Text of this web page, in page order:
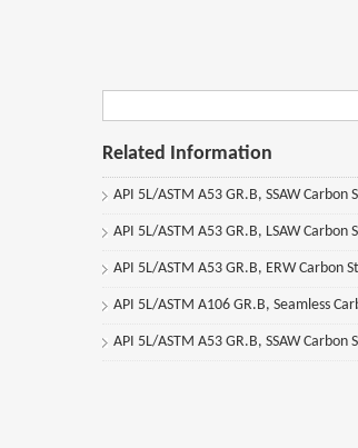
Related Information
API 5L/ASTM A53 GR.B, SSAW
API 5L/ASTM A53 GR.B, LSAW
API 5L/ASTM A53 GR.B, ERW Carbon
API 5L/ASTM A106 GR.B, Seamless
API 5L/ASTM A53 GR.B, SSAW